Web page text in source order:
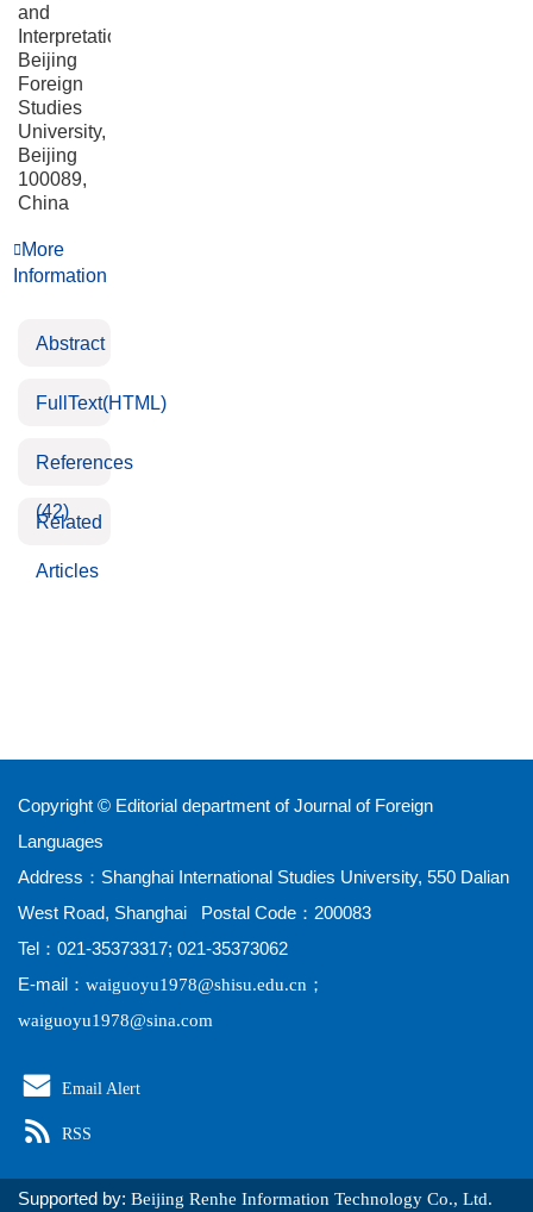
and
Interpretation,
Beijing
Foreign
Studies
University,
Beijing
100089,
China
More
Information
Abstract
FullText(HTML)
References
(42)
Related
Articles
Copyright © Editorial department of Journal of Foreign
Languages
Address：Shanghai International Studies University, 550 Dalian
West Road, Shanghai Postal Code：200083
Tel：021-35373317; 021-35373062
E-mail： waiguoyu1978@shisu.edu.cn ；
waiguoyu1978@sina.com
Email Alert
RSS
Supported by: Beijing Renhe Information Technology Co., Ltd.